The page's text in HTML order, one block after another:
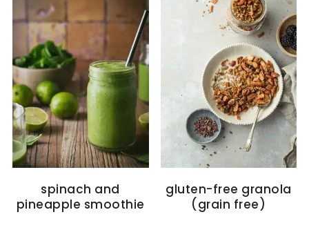
spinach and
pineapple smoothie
gluten-free granola
(grain free)